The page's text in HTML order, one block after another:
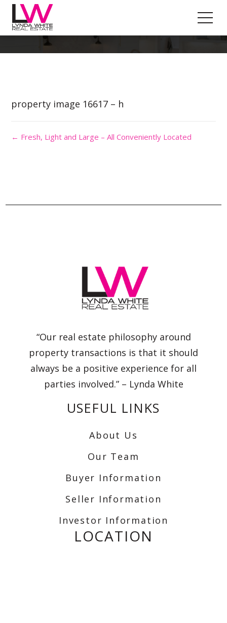
Property Image 3612510
property image 16617 – h
← Fresh, Light and Large – All Conveniently Located
“Our real estate philosophy around
property transactions is that it should
always be a positive experience for all
parties involved.” – Lynda White
USEFUL LINKS
About Us
Our Team
Buyer Information
Seller Information
Investor Information
LOCATION